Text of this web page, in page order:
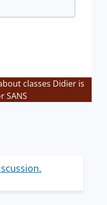
classes Didier is
SANS